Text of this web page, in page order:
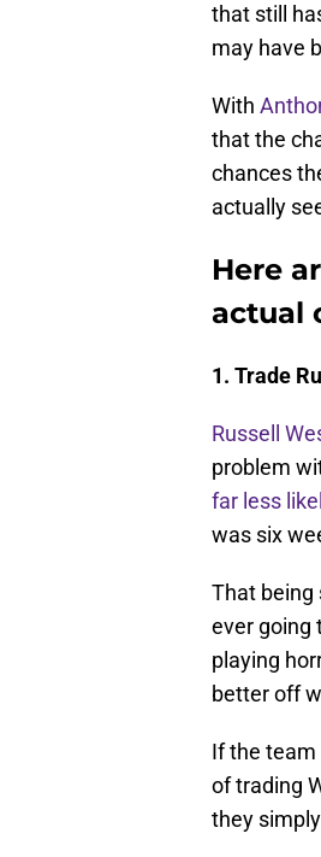
that still
may have
With
that the
chances
actually
Here
actual
1. Trade
Russell
problem
far less
was six
That being
ever going
playing
better off
If the team
of trading
they